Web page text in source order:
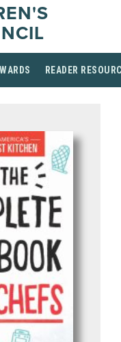
READER